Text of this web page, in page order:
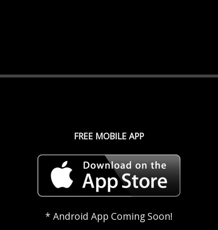
FREE MOBILE APP
* Android App Coming Soon!